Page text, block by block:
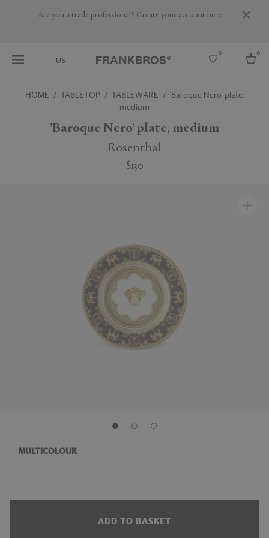
Are you a trade professional? Create your account here
US
0 0
HOME TABLETOP TABLEWARE
'Baroque Nero' plate,
medium
'Baroque Nero' plate, medium
Rosenthal
$130
MULTICOLOUR
ADD TO BASKET